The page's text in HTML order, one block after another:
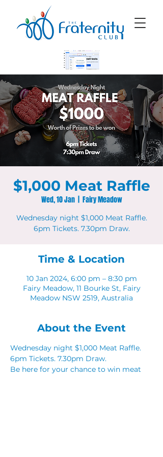
$1,000 Meat Raffle
Wed, 10 Jan
  |
Fairy Meadow
Wednesday night $1,000 Meat Raffle.
6pm Tickets. 7.30pm Draw.
Time & Location
10 Jan 2024, 6:00 pm – 8:30 pm
Fairy Meadow, 11 Bourke St, Fairy
Meadow NSW 2519, Australia
About the Event
Wednesday night $1,000 Meat Raffle.
6pm Tickets. 7.30pm Draw.
Be here for your chance to win meat